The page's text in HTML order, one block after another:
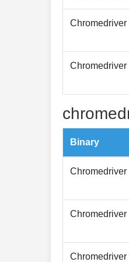
Chromedriver
Chromedriver
Binary
Chromedriver
Chromedriver
Chromedriver